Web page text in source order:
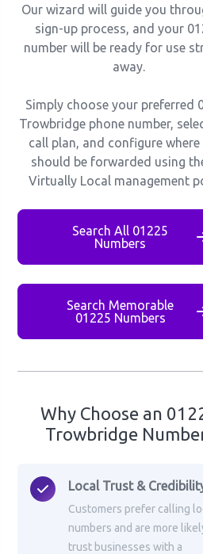
Our wizard will guide you
sign-up process, and your
number will be ready for use
away.
Simply choose your preferred
Trowbridge phone number,
call plan, and configure where
should be forwarded using
Virtually Local management
Search All 01225
Numbers
Search Memorable
01225 Numbers
Why Choose an
Trowbridge
Local Trust &
Customers prefer calling
numbers and are more
trust businesses with a